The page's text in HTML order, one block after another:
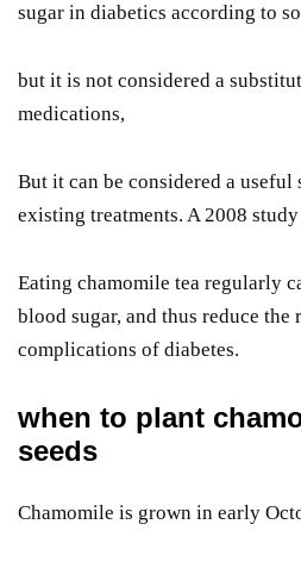
sugar in diabetics according to
but it is not considered a
medications,
But it can be considered a useful
existing treatments. A 2008
Eating chamomile tea regularly
blood sugar, and thus reduce
complications of diabetes.
when to plant
seeds
Chamomile is grown in early